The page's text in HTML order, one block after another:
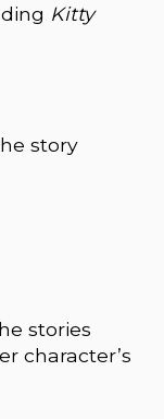
Kitty
story
stories
character’s